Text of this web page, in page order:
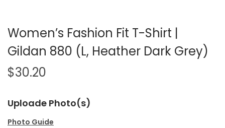
Women’s Fashion Fit T-Shirt |
Gildan 880 (L, Heather Dark Grey)
$30.20
Uploade Photo(s)
Photo Guide